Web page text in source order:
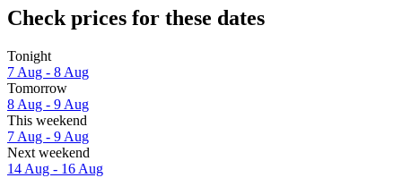
Check prices for these dates
Tonight
7 Aug - 8 Aug
Tomorrow
8 Aug - 9 Aug
This weekend
7 Aug - 9 Aug
Next weekend
14 Aug - 16 Aug